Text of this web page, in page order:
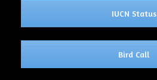
IUCN Status
Bird Call